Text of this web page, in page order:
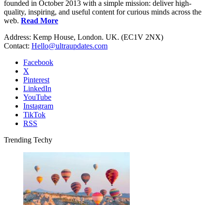
founded in October 2013 with a simple mission: deliver high-
quality, inspiring, and useful content for curious minds across the
web. Read More
Address: Kemp House, London. UK. (EC1V 2NX)
Contact: Hello@ultraupdates.com
Facebook
X
Pinterest
LinkedIn
YouTube
Instagram
TikTok
RSS
Trending Techy